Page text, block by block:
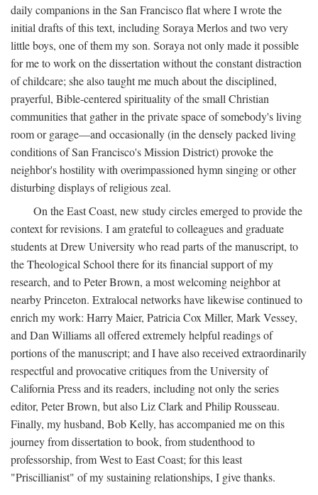
daily companions in the San Francisco flat where I wrote the
initial drafts of this text, including Soraya Merlos and two very
little boys, one of them my son. Soraya not only made it possible
for me to work on the dissertation without the constant distraction
of childcare; she also taught me much about the disciplined,
prayerful, Bible-centered spirituality of the small Christian
communities that gather in the private space of somebody's living
room or garage—and occasionally (in the densely packed living
conditions of San Francisco's Mission District) provoke the
neighbor's hostility with overimpassioned hymn singing or other
disturbing displays of religious zeal.
On the East Coast, new study circles emerged to provide the
context for revisions. I am grateful to colleagues and graduate
students at Drew University who read parts of the manuscript, to
the Theological School there for its financial support of my
research, and to Peter Brown, a most welcoming neighbor at
nearby Princeton. Extralocal networks have likewise continued to
enrich my work: Harry Maier, Patricia Cox Miller, Mark Vessey,
and Dan Williams all offered extremely helpful readings of
portions of the manuscript; and I have also received extraordinarily
respectful and provocative critiques from the University of
California Press and its readers, including not only the series
editor, Peter Brown, but also Liz Clark and Philip Rousseau.
Finally, my husband, Bob Kelly, has accompanied me on this
journey from dissertation to book, from studenthood to
professorship, from West to East Coast; for this least
"Priscillianist" of my sustaining relationships, I give thanks.